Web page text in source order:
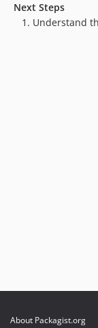
Next Steps
Understand
About Packagist.org